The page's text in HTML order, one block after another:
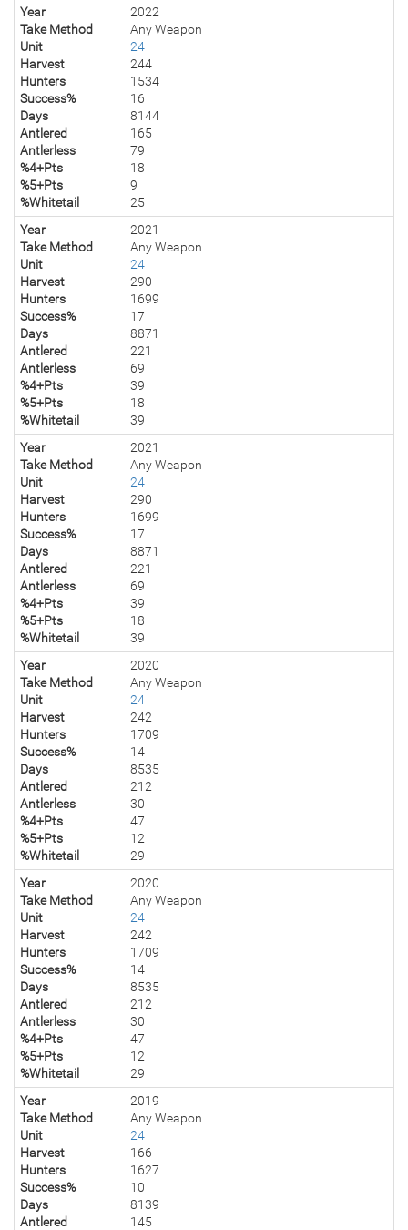
Year
2022
Take Method
Any Weapon
Unit
24
Harvest
244
Hunters
1534
Success%
16
Days
8144
Antlered
165
Antlerless
79
%4+Pts
18
%5+Pts
9
%Whitetail
25
Year
2021
Take Method
Any Weapon
Unit
24
Harvest
290
Hunters
1699
Success%
17
Days
8871
Antlered
221
Antlerless
69
%4+Pts
39
%5+Pts
18
%Whitetail
39
Year
2021
Take Method
Any Weapon
Unit
24
Harvest
290
Hunters
1699
Success%
17
Days
8871
Antlered
221
Antlerless
69
%4+Pts
39
%5+Pts
18
%Whitetail
39
Year
2020
Take Method
Any Weapon
Unit
24
Harvest
242
Hunters
1709
Success%
14
Days
8535
Antlered
212
Antlerless
30
%4+Pts
47
%5+Pts
12
%Whitetail
29
Year
2020
Take Method
Any Weapon
Unit
24
Harvest
242
Hunters
1709
Success%
14
Days
8535
Antlered
212
Antlerless
30
%4+Pts
47
%5+Pts
12
%Whitetail
29
Year
2019
Take Method
Any Weapon
Unit
24
Harvest
166
Hunters
1627
Success%
10
Days
8139
Antlered
145